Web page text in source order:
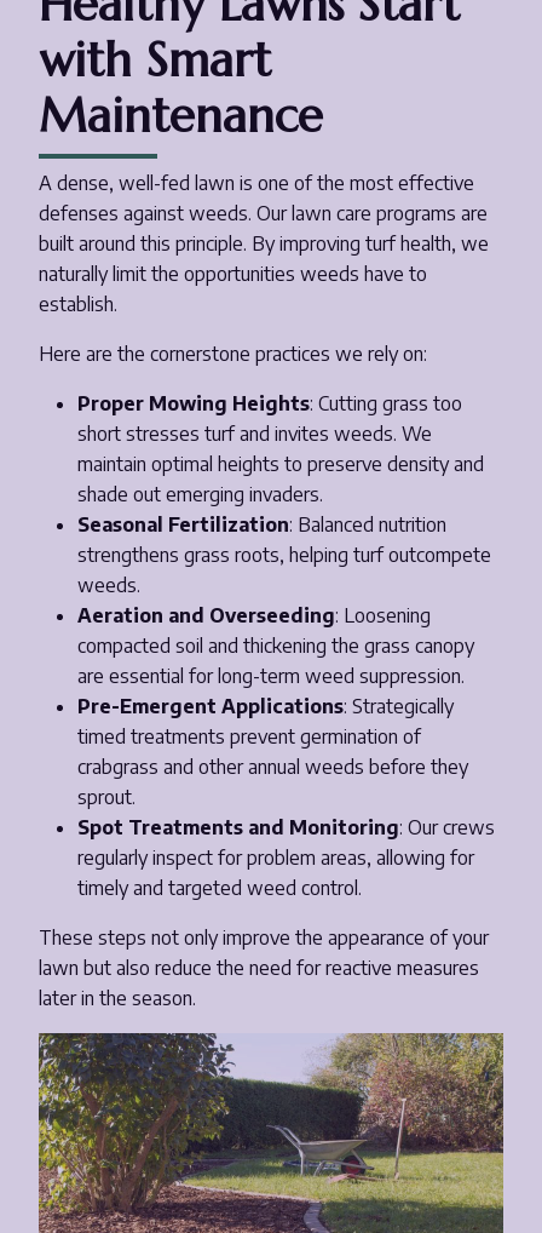
with Smart
Maintenance
A dense, well-fed lawn is one of the most effective
defenses against weeds. Our lawn care programs are
built around this principle. By improving turf health, we
naturally limit the opportunities weeds have to
establish.
Here are the cornerstone practices we rely on:
Proper Mowing Heights: Cutting grass too
short stresses turf and invites weeds. We
maintain optimal heights to preserve density and
shade out emerging invaders.
Seasonal Fertilization: Balanced nutrition
strengthens grass roots, helping turf outcompete
weeds.
Aeration and Overseeding: Loosening
compacted soil and thickening the grass canopy
are essential for long-term weed suppression.
Pre-Emergent Applications: Strategically
timed treatments prevent germination of
crabgrass and other annual weeds before they
sprout.
Spot Treatments and Monitoring: Our crews
regularly inspect for problem areas, allowing for
timely and targeted weed control.
These steps not only improve the appearance of your
lawn but also reduce the need for reactive measures
later in the season.